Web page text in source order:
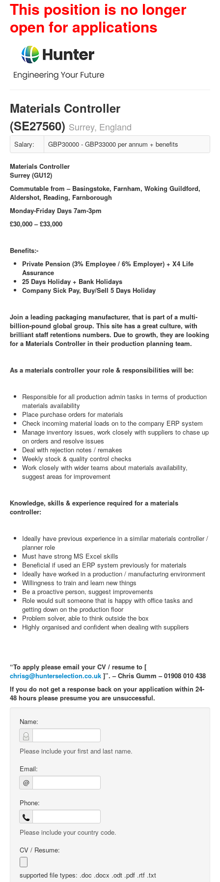
This position is no longer
open for applications
Materials Controller
(SE27560) Surrey, England
Salary: GBP30000 - GBP33000 per annum + benefits
Materials Controller
Surrey (GU12)
Commutable from – Basingstoke, Farnham, Woking Guildford,
Aldershot, Reading, Farnborough
Monday-Friday Days 7am-3pm
£30,000 – £33,000
Benefits:-
Private Pension (3% Employee / 6% Employer) + X4 Life
Assurance
25 Days Holiday + Bank Holidays
Company Sick Pay, Buy/Sell 5 Days Holiday
Join a leading packaging manufacturer, that is part of a multi-
billion-pound global group. This site has a great culture, with
brilliant staff retentions numbers. Due to growth, they are looking
for a Materials Controller in their production planning team.
As a materials controller your role & responsibilities will be:
Responsible for all production admin tasks in terms of production
materials availability
Place purchase orders for materials
Check incoming material loads on to the company ERP system
Manage inventory issues, work closely with suppliers to chase up
on orders and resolve issues
Deal with rejection notes / remakes
Weekly stock & quality control checks
Work closely with wider teams about materials availability,
suggest areas for improvement
Knowledge, skills & experience required for a materials
controller:
Ideally have previous experience in a similar materials controller /
planner role
Must have strong MS Excel skills
Beneficial if used an ERP system previously for materials
Ideally have worked in a production / manufacturing environment
Willingness to train and learn new things
Be a proactive person, suggest improvements
Role would suit someone that is happy with office tasks and
getting down on the production floor
Problem solver, able to think outside the box
Highly organised and confident when dealing with suppliers
“To apply please email your CV / resume to [
chrisg@hunterselection.co.uk ]”. – Chris Gumm – 01908 010 438
If you do not get a response back on your application within 24-
48 hours please presume you are unsuccessful.
Name:
Please include your first and last name.
Email:
@
Phone:
Please include your country code.
CV / Resume:
supported file types: .doc .docx .odt .pdf .rtf .txt